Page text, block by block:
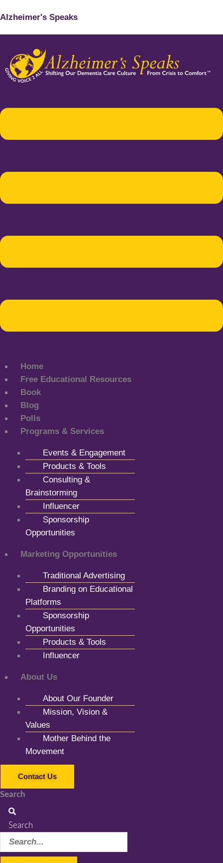
Alzheimer's Speaks
Home
Free Educational Resources
Book
Blog
Polls
Programs & Services
Events & Engagement
Products & Tools
Consulting &
Brainstorming
Influencer
Sponsorship
Opportunities
Marketing Opportunities
Traditional Advertising
Branding on Educational
Platforms
Sponsorship
Opportunities
Products & Tools
Influencer
About Us
About Our Founder
Mission, Vision &
Values
Mother Behind the
Movement
Contact Us
Search
Search